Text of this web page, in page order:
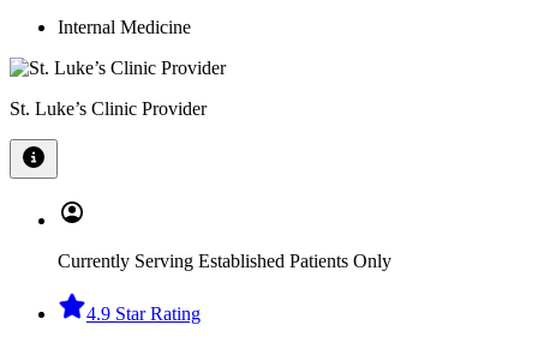
Internal Medicine
St. Luke’s Clinic Provider
Currently Serving Established Patients Only
4.9 Star Rating